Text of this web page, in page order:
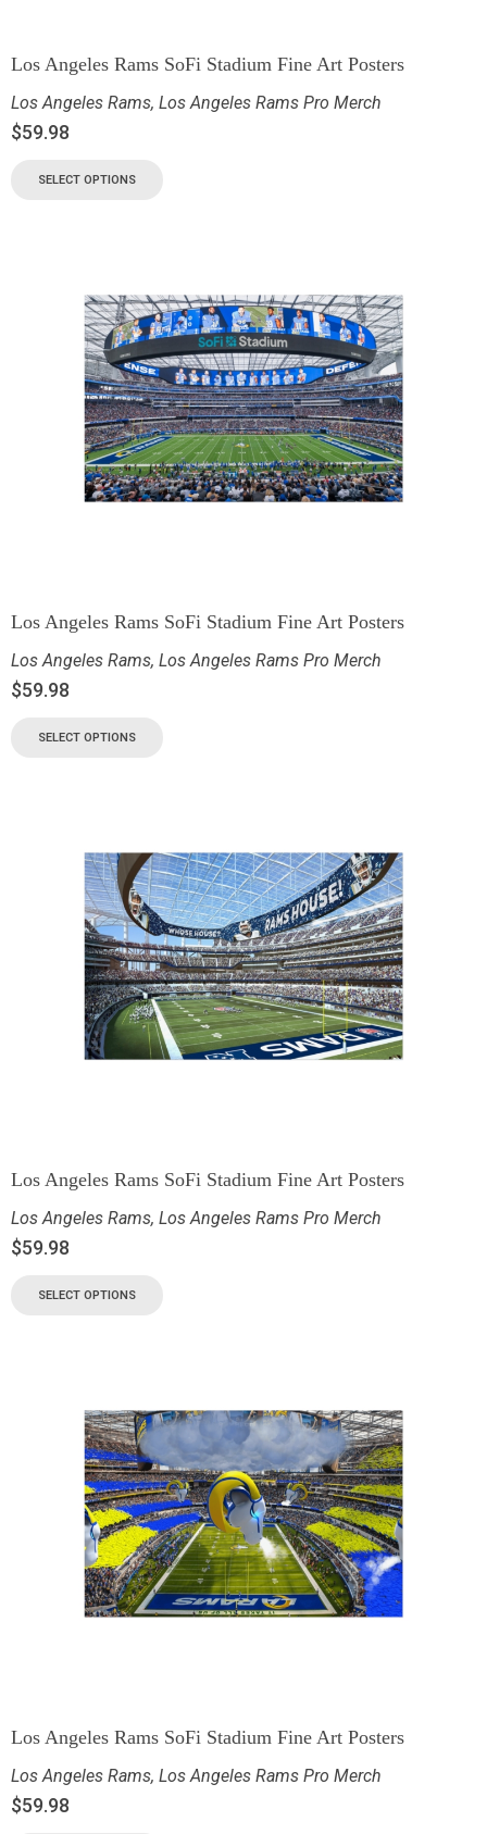
Los Angeles Rams SoFi Stadium Fine Art Posters
Los Angeles Rams, Los Angeles Rams Pro Merch
$59.98
SELECT OPTIONS
Los Angeles Rams SoFi Stadium Fine Art Posters
Los Angeles Rams, Los Angeles Rams Pro Merch
$59.98
SELECT OPTIONS
Los Angeles Rams SoFi Stadium Fine Art Posters
Los Angeles Rams, Los Angeles Rams Pro Merch
$59.98
SELECT OPTIONS
Los Angeles Rams SoFi Stadium Fine Art Posters
Los Angeles Rams, Los Angeles Rams Pro Merch
$59.98